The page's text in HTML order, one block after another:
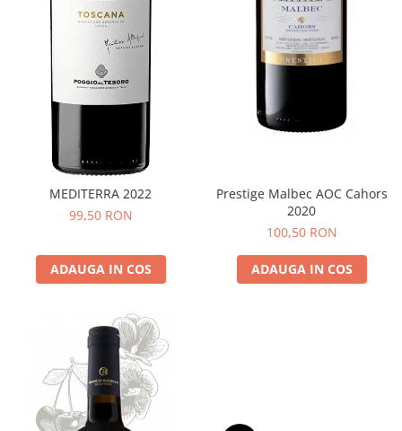
MEDITERRA 2022
99,50 RON
ADAUGA IN COS
Prestige Malbec AOC Cahors
2020
100,50 RON
ADAUGA IN COS